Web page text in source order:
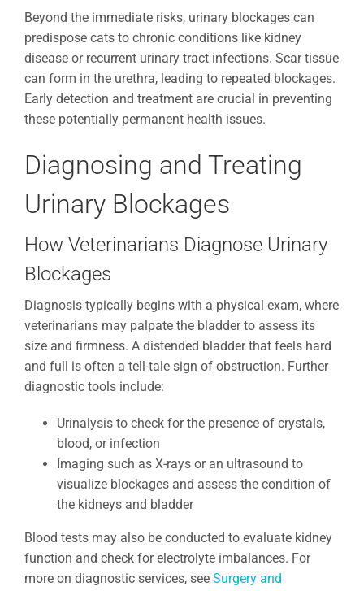
Beyond the immediate risks, urinary blockages can
predispose cats to chronic conditions like kidney
disease or recurrent urinary tract infections. Scar tissue
can form in the urethra, leading to repeated blockages.
Early detection and treatment are crucial in preventing
these potentially permanent health issues.
Diagnosing and Treating
Urinary Blockages
How Veterinarians Diagnose Urinary
Blockages
Diagnosis typically begins with a physical exam, where
veterinarians may palpate the bladder to assess its
size and firmness. A distended bladder that feels hard
and full is often a tell-tale sign of obstruction. Further
diagnostic tools include:
Urinalysis to check for the presence of crystals,
blood, or infection
Imaging such as X-rays or an ultrasound to
visualize blockages and assess the condition of
the kidneys and bladder
Blood tests may also be conducted to evaluate kidney
function and check for electrolyte imbalances. For
more on diagnostic services, see Surgery and